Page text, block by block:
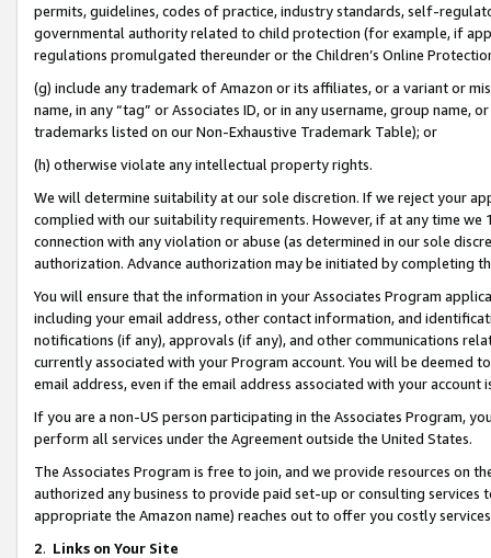
permits, guidelines, codes of practice, industry standards, self-
governmental authority related to child protection (for example, if
regulations promulgated thereunder or the Children’s Online
(g) include any trademark of Amazon or its affiliates, or a variant or
name, in any “tag” or Associates ID, or in any username, group
trademarks listed on our Non-Exhaustive Trademark Table); or
(h) otherwise violate any intellectual property rights.
We will determine suitability at our sole discretion. If we reject your
complied with our suitability requirements. However, if at any time
connection with any violation or abuse (as determined in our sole
authorization. Advance authorization may be initiated by completing
You will ensure that the information in your Associates Program
including your email address, other contact information, and
notifications (if any), approvals (if any), and other communications
currently associated with your Program account. You will be deemed
email address, even if the email address associated with your account
If you are a non-US person participating in the Associates Program,
perform all services under the Agreement outside the United States.
The Associates Program is free to join, and we provide resources on
authorized any business to provide paid set-up or consulting
appropriate the Amazon name) reaches out to offer you costly
2. Links on Your Site